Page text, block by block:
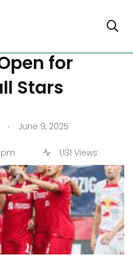
for
Stars
. June 9, 2025
pm 1,131 Views